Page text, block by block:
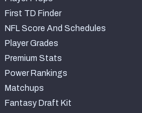
First TD Finder
NFL Score And Schedules
Player Grades
Premium Stats
Power Rankings
Matchups
Fantasy Draft Kit